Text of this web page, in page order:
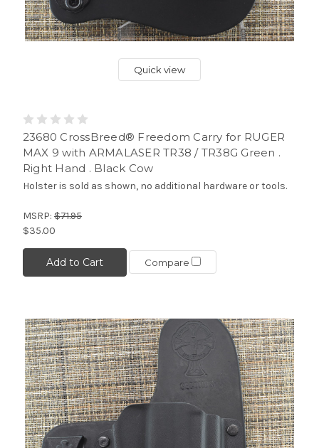
Quick view
23680 CrossBreed® Freedom Carry for RUGER
MAX 9 with ARMALASER TR38 / TR38G Green .
Right Hand . Black Cow
Holster is sold as shown, no additional hardware or tools.
MSRP: $71.95
$35.00
Add to Cart Compare